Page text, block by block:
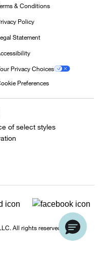
& Conditions
Policy
Statement
Privacy Choices
Preferences
of select styles
All rights reserved.